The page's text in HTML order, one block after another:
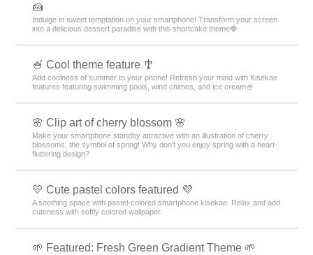
🍰
Indulge in sweet temptation on your smartphone! Transform your screen
into a delicious dessert paradise with this shortcake theme🍓
🍧 Cool theme feature 🎐
Add coolness of summer to your phone! Refresh your mind with Kisekae
features featuring swimming pools, wind chimes, and ice cream🍧
🌸 Clip art of cherry blossom 🌸
Make your smartphone standby attractive with an illustration of cherry
blossoms, the symbol of spring! Why don't you enjoy spring with a heart-
fluttering design?
💛 Cute pastel colors featured 💜
A soothing space with pastel-colored smartphone kisekae. Relax and add
cuteness with softly colored wallpaper.
🌱 Featured: Fresh Green Gradient Theme 🌱